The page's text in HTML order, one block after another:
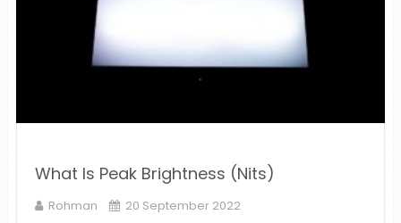
What Is Peak Brightness (Nits)
Rohman 20 September 2022